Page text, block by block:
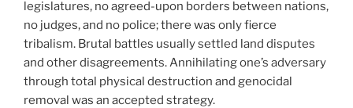
legislatures, no agreed-upon borders between nations,
no judges, and no police; there was only fierce
tribalism. Brutal battles usually settled land disputes
and other disagreements. Annihilating one’s adversary
through total physical destruction and genocidal
removal was an accepted strategy.